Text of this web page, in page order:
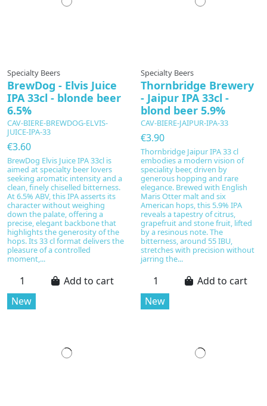
Specialty Beers
BrewDog - Elvis Juice
IPA 33cl - blonde beer
6.5%
CAV-BIERE-BREWDOG-ELVIS-
JUICE-IPA-33
€3.60
BrewDog Elvis Juice IPA 33cl is
aimed at specialty beer lovers
seeking aromatic intensity and a
clean, finely chiselled bitterness.
At 6.5% ABV, this IPA asserts its
character without weighing
down the palate, offering a
precise, elegant backbone that
highlights the generosity of the
hops. Its 33 cl format delivers the
pleasure of a controlled
moment,...
Add to cart
Specialty Beers
Thornbridge Brewery
- Jaipur IPA 33cl -
blond beer 5.9%
CAV-BIERE-JAIPUR-IPA-33
€3.90
Thornbridge Jaipur IPA 33 cl
embodies a modern vision of
speciality beer, driven by
generous hopping and rare
elegance. Brewed with English
Maris Otter malt and six
American hops, this 5.9% IPA
reveals a tapestry of citrus,
grapefruit and stone fruit, lifted
by a resinous note. The
bitterness, around 55 IBU,
stretches with precision without
jarring the...
Add to cart
New
New